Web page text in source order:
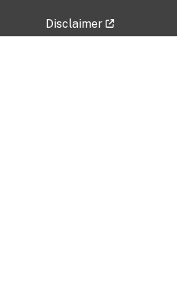
Disclaimer